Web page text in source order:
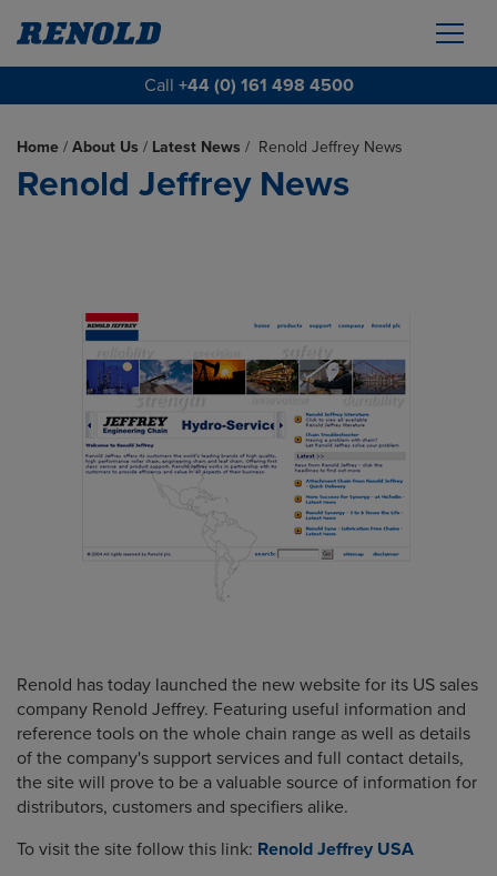
Call +44 (0) 161 498 4500
Home / About Us / Latest News / Renold Jeffrey News
Renold Jeffrey News
Renold has today launched the new website for its US sales
company Renold Jeffrey. Featuring useful information and
reference tools on the whole chain range as well as details
of the company's support services and full contact details,
the site will prove to be a valuable source of information for
distributors, customers and specifiers alike.
To visit the site follow this link: Renold Jeffrey USA